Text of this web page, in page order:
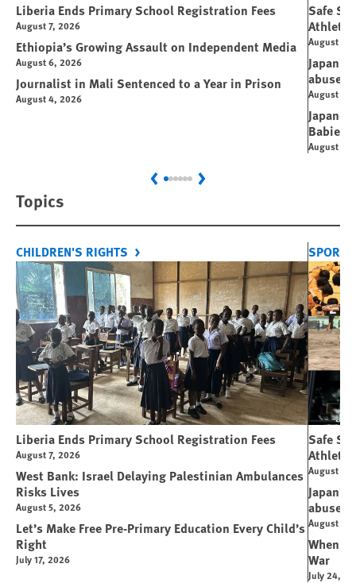
Liberia Ends Primary School Registration Fees
August 7, 2026
Ethiopia’s Growing Assault on Independent Media
August 6, 2026
Journalist in Mali Sentenced to a Year in Prison
August 4, 2026
Safe
August 7,
abuse
August 6,
Babies
August 5,
PreviousNext
Topics
CHILDREN'S RIGHTS
Liberia Ends Primary School Registration Fees
August 7, 2026
West Bank: Israel Delaying Palestinian Ambulances
Risks Lives
August 5, 2026
Let’s Make Free Pre-Primary Education Every Child’s
Right
July 17, 2026
SPORT
Safe
August 7,
abuse
August 6,
When
War
July 24,